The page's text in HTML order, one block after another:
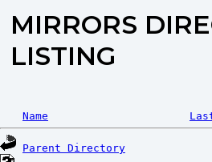
MIRRORS
LISTING
Name
Parent Directory